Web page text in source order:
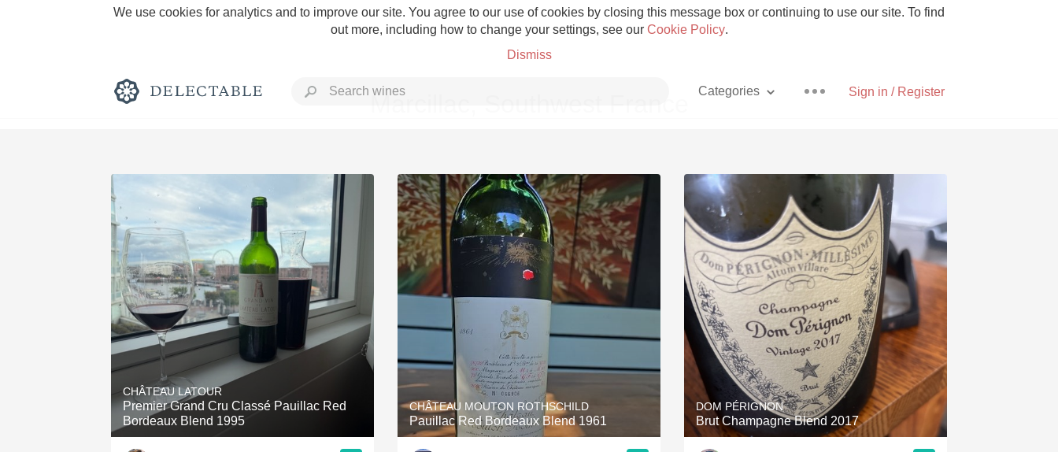
We use cookies for analytics and to improve our site. You agree to our use of cookies by closing this message box or continuing to use our site. To find
out more, including how to change your settings, see our Cookie Policy.
Dismiss
Sign in / Register
Categories
Rich and Bold Grower Champagne Pizza
Classic Napa Etna Rosso With Goat Cheese
Tawny Port Skin Contact Unicorn
1982 Bordeaux Acidity Hops
2010 Chablis Sour Beer
Oregon Pinot Islay
Marcillac, Southwest France
CHÂTEAU LATOUR
Premier Grand Cru Classé Pauillac Red
Bordeaux Blend 1995
CHÂTEAU MOUTON ROTHSCHILD
Pauillac Red Bordeaux Blend 1961
DOM PÉRIGNON
Brut Champagne Blend 2017